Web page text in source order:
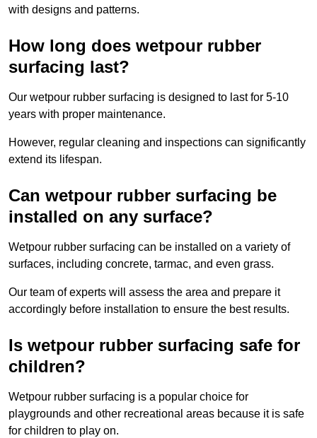
with designs and patterns.
How long does wetpour rubber
surfacing last?
Our wetpour rubber surfacing is designed to last for 5-10
years with proper maintenance.
However, regular cleaning and inspections can significantly
extend its lifespan.
Can wetpour rubber surfacing be
installed on any surface?
Wetpour rubber surfacing can be installed on a variety of
surfaces, including concrete, tarmac, and even grass.
Our team of experts will assess the area and prepare it
accordingly before installation to ensure the best results.
Is wetpour rubber surfacing safe for
children?
Wetpour rubber surfacing is a popular choice for
playgrounds and other recreational areas because it is safe
for children to play on.